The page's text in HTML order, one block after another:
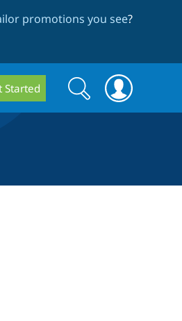
promotions you see?
Started
Search
form
Search